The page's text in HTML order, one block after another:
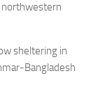
northwestern
sheltering in
Bangladesh